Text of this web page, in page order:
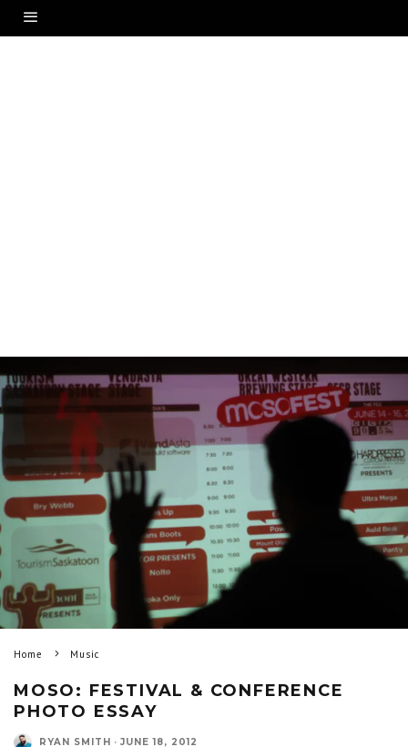
Home Music
MOSO: FESTIVAL & CONFERENCE
PHOTO ESSAY
RYAN SMITH · JUNE 18, 2012